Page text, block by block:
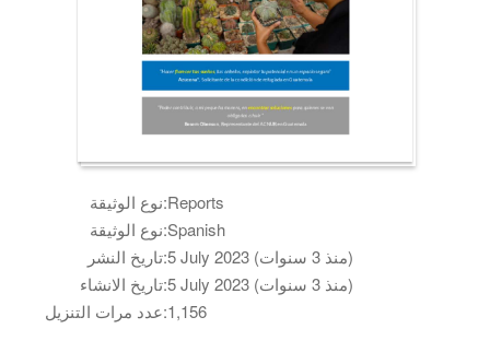
نوع الوثيقة:Reports
نوع الوثيقة:Spanish
تاريخ النشر:
5 July 2023 (منذ 3 سنوات)
تاريخ الانشاء:
5 July 2023 (منذ 3 سنوات)
عدد مرات التنزيل:1,156